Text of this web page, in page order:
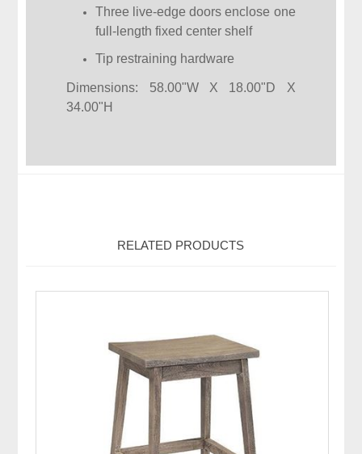
Three live-edge doors enclose one
full-length fixed center shelf
Tip restraining hardware
Dimensions: 58.00"W X 18.00"D X
34.00"H
RELATED PRODUCTS